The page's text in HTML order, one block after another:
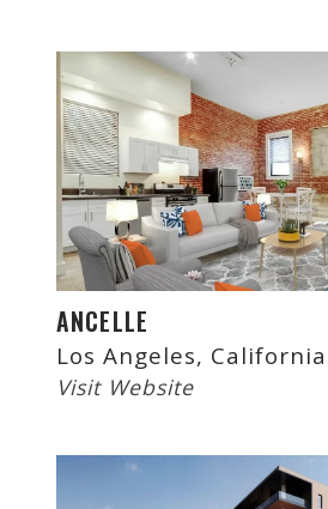
ANCELLE
Los Angeles, California
Visit Website